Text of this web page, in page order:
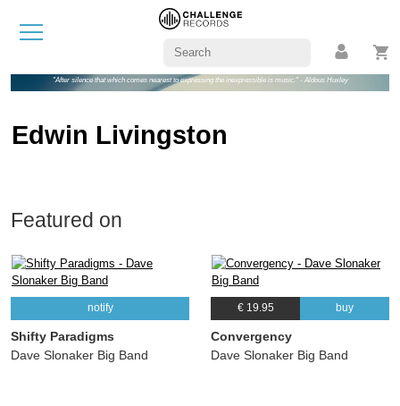
"After silence that which comes nearest to expressing the inexpressible is music." - Aldous Huxley
Edwin Livingston
Featured on
notify
Shifty Paradigms
Dave Slonaker Big Band
€ 19.95 buy
Convergency
Dave Slonaker Big Band